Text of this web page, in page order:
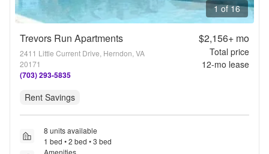
1 of 16
Trevors Run Apartments
2411 Little Current Drive, Herndon, VA
20171
(703) 293-5835
$2,156+mo
Total price
12-mo lease
Rent Savings
8 units available
1 bed • 2 bed • 3 bed
Amenities